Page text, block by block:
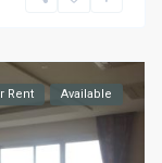
Rent Available